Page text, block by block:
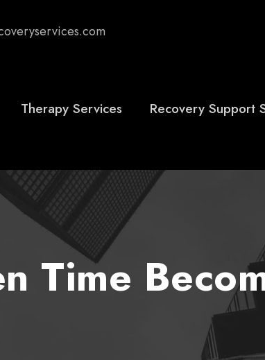
Therapy Services Recovery Support
Time